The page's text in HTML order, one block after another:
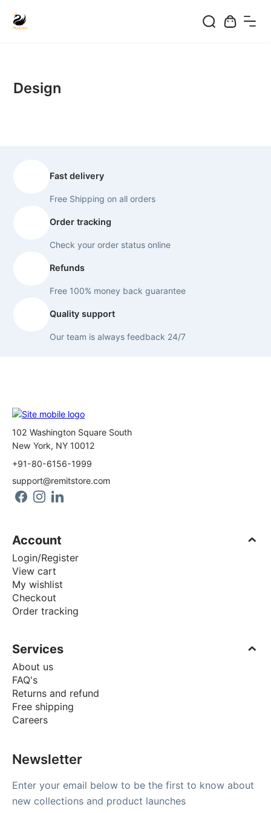
Design
Fast delivery
Free Shipping on all orders
Order tracking
Check your order status online
Refunds
Free 100% money back guarantee
Quality support
Our team is always feedback 24/7
102 Washington Square South
New York, NY 10012
+91-80-6156-1999
support@remitstore.com
Account
Login/Register
View cart
My wishlist
Checkout
Order tracking
Services
About us
FAQ's
Returns and refund
Free shipping
Careers
Newsletter
Enter your email below to be the first to know about
new collections and product launches